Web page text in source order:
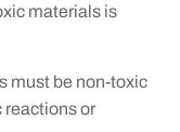
materials is
must be non-toxic
reactions or